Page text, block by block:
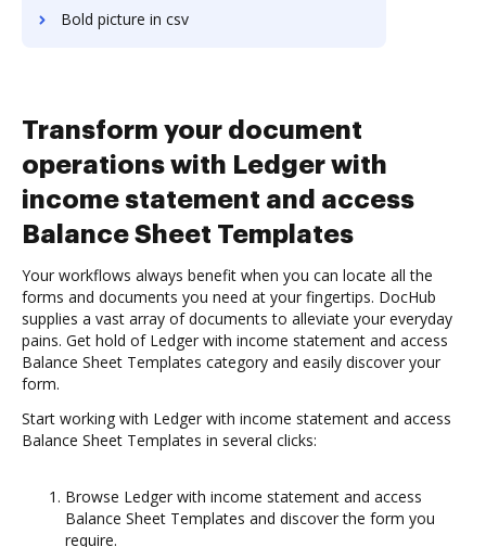
Bold picture in csv
Transform your document
operations with Ledger with
income statement and access
Balance Sheet Templates
Your workflows always benefit when you can locate all the
forms and documents you need at your fingertips. DocHub
supplies a vast array of documents to alleviate your everyday
pains. Get hold of Ledger with income statement and access
Balance Sheet Templates category and easily discover your
form.
Start working with Ledger with income statement and access
Balance Sheet Templates in several clicks:
Browse Ledger with income statement and access
Balance Sheet Templates and discover the form you
require.